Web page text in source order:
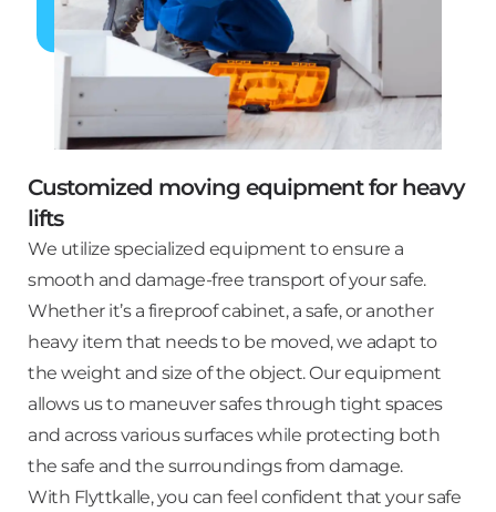
Customized moving equipment for heavy
lifts
We utilize specialized equipment to ensure a
smooth and damage-free transport of your safe.
Whether it’s a fireproof cabinet, a safe, or another
heavy item that needs to be moved, we adapt to
the weight and size of the object. Our equipment
allows us to maneuver safes through tight spaces
and across various surfaces while protecting both
the safe and the surroundings from damage.
With Flyttkalle, you can feel confident that your safe